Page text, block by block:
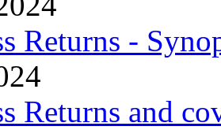
Returns -
Returns and